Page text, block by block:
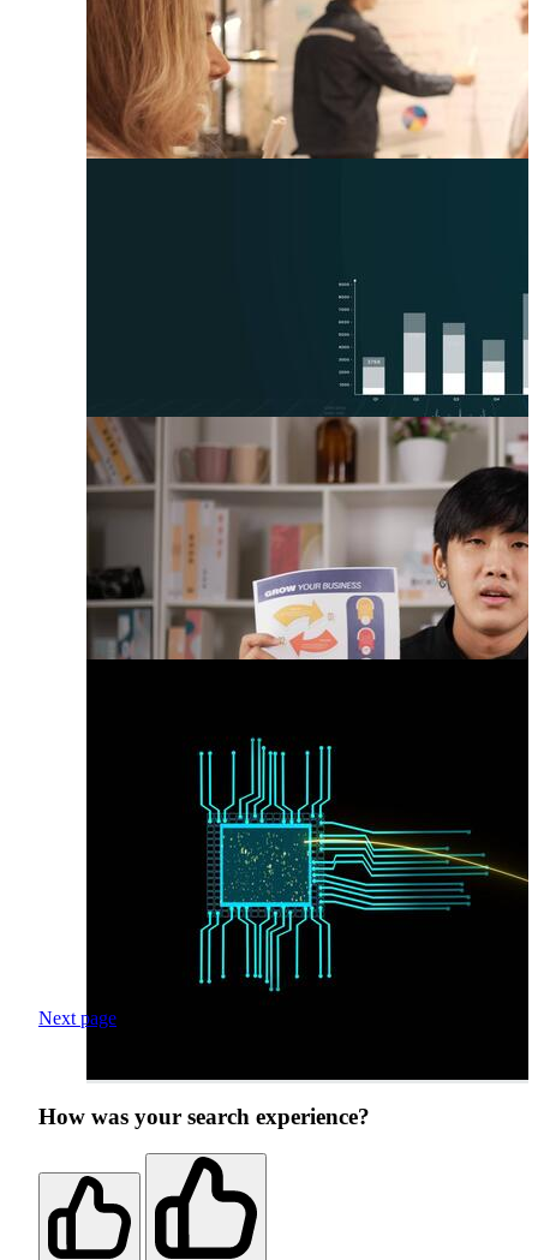
Next page
How was your search experience?